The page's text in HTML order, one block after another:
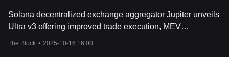
gamified governance platform called 'The Hashverse'.
Conclusion
innovative features and unique solutions. Its growth trajectory is
Solana decentralized exchange aggregator Jupiter unveils
Ultra v3 offering improved trade execution, MEV
The Block • 2025-10-16 16:00